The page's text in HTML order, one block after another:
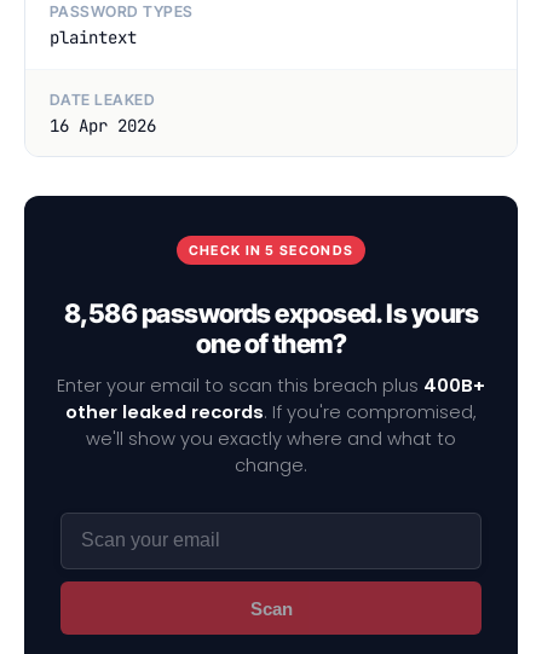
PASSWORD TYPES
plaintext
DATE LEAKED
16 Apr 2026
CHECK IN 5 SECONDS
8,586 passwords exposed. Is yours
one of them?
Enter your email to scan this breach plus 400B+
other leaked records. If you're compromised,
we'll show you exactly where and what to
change.
Scan